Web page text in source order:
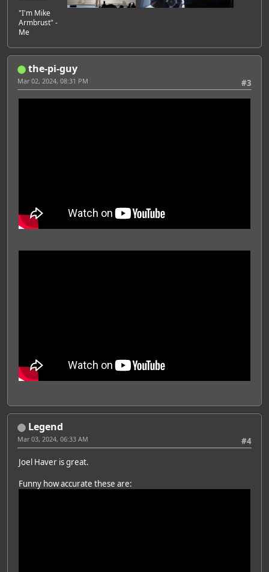
"I'm Mike
Armbrust" -
Me
the-pi-guy
#3
Mar 02, 2024, 08:31 PM
Legend
#4
Mar 03, 2024, 06:33 AM
Joel Haver is great.
Funny how accurate these are: